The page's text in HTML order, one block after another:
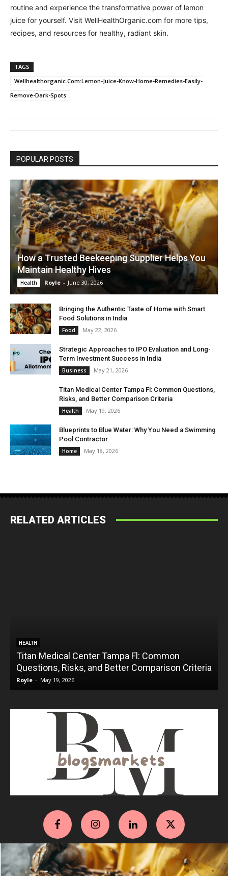
routine and experience the transformative power of lemon
juice for yourself. Visit WellHealthOrganic.com for more tips,
recipes, and resources for healthy, radiant skin.
TAGS
Wellhealthorganic.Com:Lemon-Juice-Know-Home-Remedies-Easily-
Remove-Dark-Spots
POPULAR POSTS
How a Trusted Beekeeping Supplier Helps You
Maintain Healthy Hives
Health Royle - June 30, 2026
Bringing the Authentic Taste of Home with Smart
Food Solutions in India
Food May 22, 2026
Strategic Approaches to IPO Evaluation and Long-
Term Investment Success in India
Business May 21, 2026
Titan Medical Center Tampa Fl: Common Questions,
Risks, and Better Comparison Criteria
Health May 19, 2026
Blueprints to Blue Water: Why You Need a Swimming
Pool Contractor
Home May 18, 2026
RELATED ARTICLES
HEALTH
Titan Medical Center Tampa Fl: Common
Questions, Risks, and Better Comparison Criteria
Royle - May 19, 2026